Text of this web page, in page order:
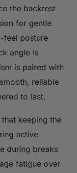
the backrest
for gentle
feel posture
angle is
is paired with
reliable
to last.
keeping the
active
during breaks
fatigue over